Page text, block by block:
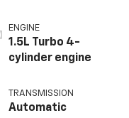
ENGINE
1.5L Turbo 4-
cylinder engine
TRANSMISSION
Automatic